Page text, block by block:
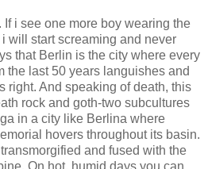
If i see one more boy wearing the
will start screaming and never
that Berlin is the city where every
the last 50 years languishes and
right. And speaking of death, this
rock and goth-two subcultures
in a city like Berlina where
hovers throughout its basin.
and fused with the